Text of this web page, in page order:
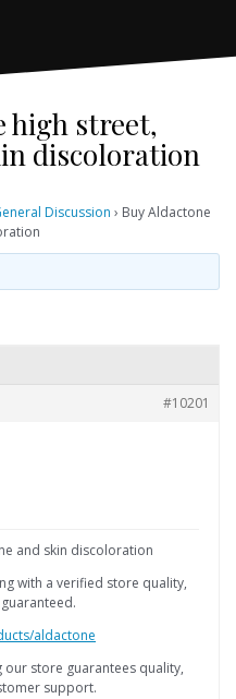
high street,
discoloration
Discussion › Buy Aldactone
#10201
and skin discoloration
with a verified store quality,
aldactone
store guarantees quality,
support.